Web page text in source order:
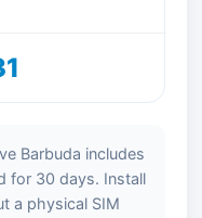
Barbuda includes
for 30 days. Install
a physical SIM